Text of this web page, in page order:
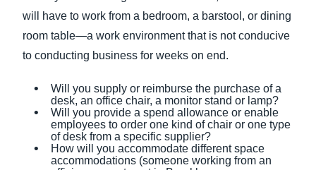
will have to work from a bedroom, a barstool, or dining
room table—a work environment that is not conducive
to conducting business for weeks on end.
Will you supply or reimburse the purchase of a
desk, an office chair, a monitor stand or lamp?
Will you provide a spend allowance or enable
employees to order one kind of chair or one type
of desk from a specific supplier?
How will you accommodate different space
accommodations (someone working from an